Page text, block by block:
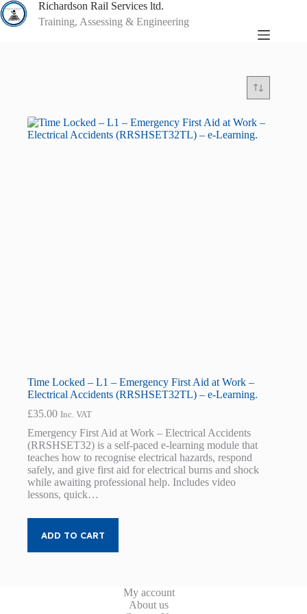
Skip
to
content
Richardson Rail Services ltd.
Training, Assessing & Engineering
Time Locked – L1 – Emergency First Aid at Work –
Electrical Accidents (RRSHSET32TL) – e-Learning.
£35.00 Inc. VAT
Emergency First Aid at Work – Electrical Accidents
(RRSHSET32) is a self-paced e-learning module that
teaches how to recognise electrical hazards, respond
safely, and give first aid for electrical burns and shock
while awaiting professional help. Includes video
lessons, quick…
ADD TO CART
My account
About us